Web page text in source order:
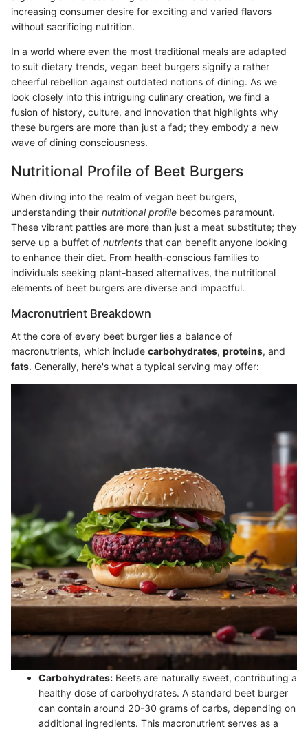
increasing consumer desire for exciting and varied flavors
without sacrificing nutrition.
In a world where even the most traditional meals are adapted
to suit dietary trends, vegan beet burgers signify a rather
cheerful rebellion against outdated notions of dining. As we
look closely into this intriguing culinary creation, we find a
fusion of history, culture, and innovation that highlights why
these burgers are more than just a fad; they embody a new
wave of dining consciousness.
Nutritional Profile of Beet Burgers
When diving into the realm of vegan beet burgers,
understanding their nutritional profile becomes paramount.
These vibrant patties are more than just a meat substitute; they
serve up a buffet of nutrients that can benefit anyone looking
to enhance their diet. From health-conscious families to
individuals seeking plant-based alternatives, the nutritional
elements of beet burgers are diverse and impactful.
Macronutrient Breakdown
At the core of every beet burger lies a balance of
macronutrients, which include carbohydrates, proteins, and
fats. Generally, here's what a typical serving may offer:
Carbohydrates: Beets are naturally sweet, contributing a
healthy dose of carbohydrates. A standard beet burger
can contain around 20-30 grams of carbs, depending on
additional ingredients. This macronutrient serves as a